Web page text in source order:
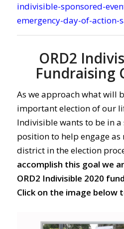
indivisible-sponsored-
emergency-day-of-action-
ORD2
Fundraising
As we approach what will
important election of our
Indivisible wants to be in
position to help engage
district in the election
accomplish this goal we
ORD2 Indivisible 2020
Click on the image below